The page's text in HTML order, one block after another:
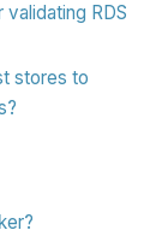
RDS
stores to